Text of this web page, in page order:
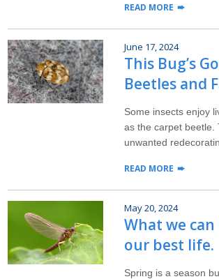
READ MORE
June 17, 2024
This Bug’s
Beetles and
Some insects enjoy
as the carpet beetle.
unwanted
READ MORE
May 20, 2024
What we
our best life.
Spring is a season